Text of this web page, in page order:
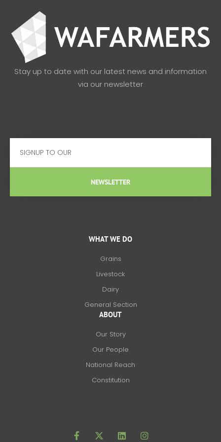
Stay up to date with our latest news and information
via our newsletter
NEWSLETTER
WHAT WE DO
Grains
Livestock
Dairy
General Section
ABOUT
Our Story
Our People
National Reach
Constitution
c t n s